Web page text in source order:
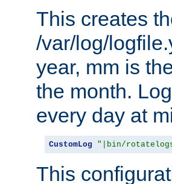
This creates
/var/log/
year, mm is
the month.
every day at
CustomLog "|bin/
This